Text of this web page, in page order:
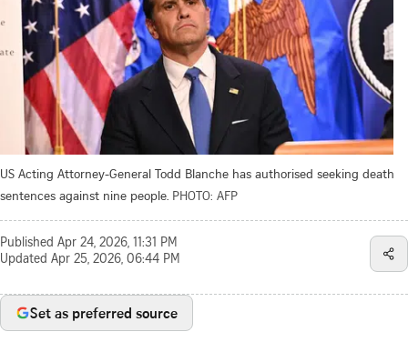
US Acting Attorney-General Todd Blanche has authorised seeking death
sentences against nine people. PHOTO: AFP
Published Apr 24, 2026, 11:31 PM
Updated Apr 25, 2026, 06:44 PM
Set as preferred source